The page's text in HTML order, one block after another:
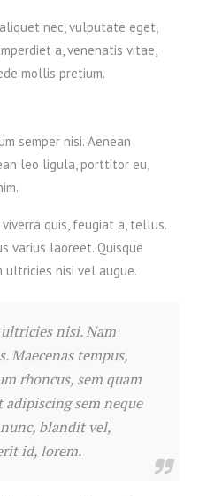
nec, vulputate eget,
a, venenatis vitae,
mollis pretium.
semper nisi. Aenean
leo ligula, porttitor eu,
quis, feugiat a, tellus.
varius laoreet. Quisque
ultricies nisi vel augue.
nisi. Nam
Maecenas tempus,
rhoncus, sem quam
sem neque
blandit vel,
id, lorem.